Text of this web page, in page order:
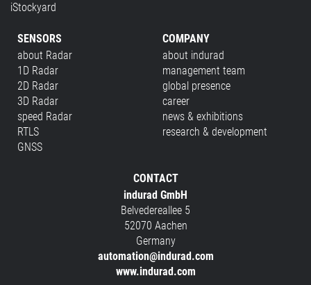
iStockyard
SENSORS
about Radar
1D Radar
2D Radar
3D Radar
speed Radar
RTLS
GNSS
COMPANY
about indurad
management team
global presence
career
news & exhibitions
research & development
CONTACT
indurad GmbH
Belvedereallee 5
52070 Aachen
Germany
automation@indurad.com
www.indurad.com